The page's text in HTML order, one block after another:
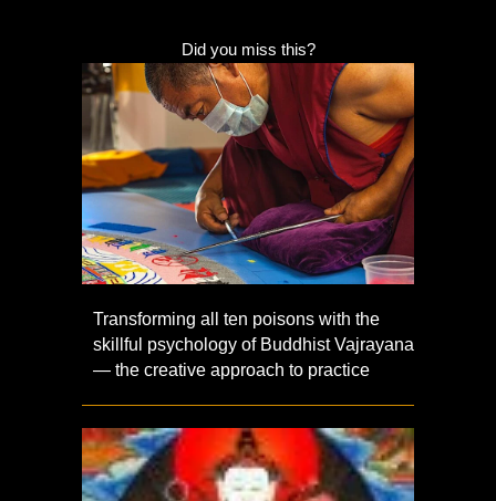
Did you miss this?
Transforming all ten poisons with the
skillful psychology of Buddhist Vajrayana
— the creative approach to practice